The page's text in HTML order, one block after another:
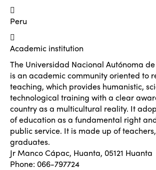
Peru
Academic institution
The Universidad Nacional Autónoma
is an academic community oriented to
teaching, which provides humanistic,
technological training with a clear
country as a multicultural reality. It
of education as a fundamental right
public service. It is made up of
graduates.
Jr Manco Cápac, Huanta, 05121 Huanta
Phone: 066-797724